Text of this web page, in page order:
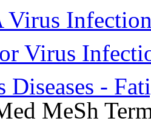
Virus
Virus
Diseases -
MeSh